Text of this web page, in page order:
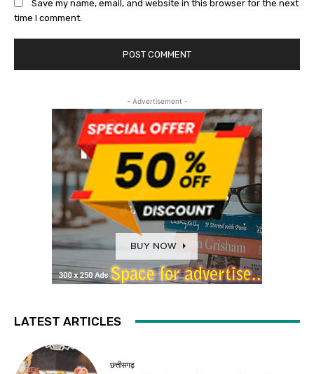
Save my name, email, and website in this browser for the next
time I comment.
- Advertisement -
LATEST ARTICLES
छत्तीसगढ़